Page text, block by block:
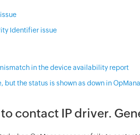
Identifier issue
in the device availability report
but the status is shown as down in
contact IP driver.